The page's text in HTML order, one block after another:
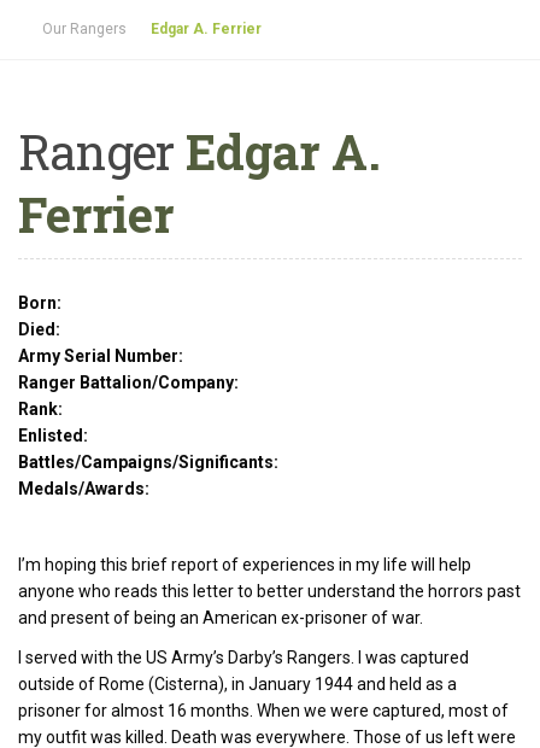
Our Rangers Edgar A. Ferrier
Ranger Edgar A.
Ferrier
Born:
Died:
Army Serial Number:
Ranger Battalion/Company:
Rank:
Enlisted:
Battles/Campaigns/Significants:
Medals/Awards:
I’m hoping this brief report of experiences in my life will help
anyone who reads this letter to better understand the horrors past
and present of being an American ex-prisoner of war.
I served with the US Army’s Darby’s Rangers. I was captured
outside of Rome (Cisterna), in January 1944 and held as a
prisoner for almost 16 months. When we were captured, most of
my outfit was killed. Death was everywhere. Those of us left were